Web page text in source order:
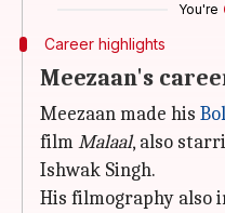
You're
Career highlights
Meezaan's
Meezaan made his
filmMalaal, also
Ishwak Singh.
His filmography also